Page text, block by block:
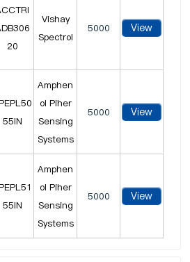
20
Vishay
Spectrol
5000 View
55IN
Amphen
ol Piher
Sensing
Systems
5000 View
55IN
Amphen
ol Piher
Sensing
Systems
5000 View